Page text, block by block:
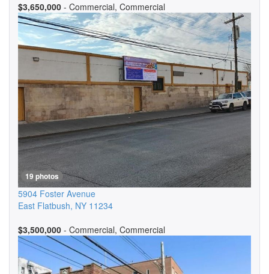
$3,650,000 - Commercial, Commercial
19 photos
5904 Foster Avenue
East Flatbush, NY 11234
$3,500,000 - Commercial, Commercial